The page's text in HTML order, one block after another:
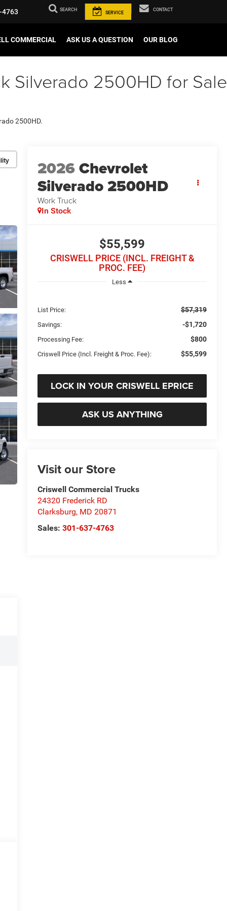
4763 SEARCH
SERVICE
CONTACT
COMMERCIAL ASK US A QUESTION OUR BLOG
Silverado 2500HD for Sale
2500HD.
2026Chevrolet
Silverado 2500HD
Work Truck
In Stock
$55,599
CRISWELL PRICE (INCL. FREIGHT &
PROC. FEE)
Less
List Price: $57,319
Savings: -$1,720
Processing Fee: $800
Criswell Price (Incl. Freight & Proc. Fee): $55,599
LOCK IN YOUR CRISWELL EPRICE
ASK US ANYTHING
Visit our Store
Criswell Commercial Trucks
24320 Frederick RD
Clarksburg, MD 20871
Sales:301-637-4763